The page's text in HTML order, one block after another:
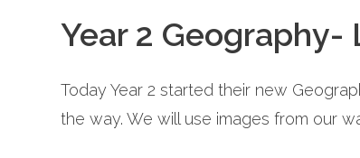
Year 2
Today Year 2 started their new
the way. We will use images from our